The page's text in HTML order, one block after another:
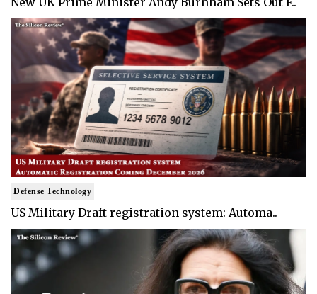
Defense Technology
US Military Draft registration system: Automa..